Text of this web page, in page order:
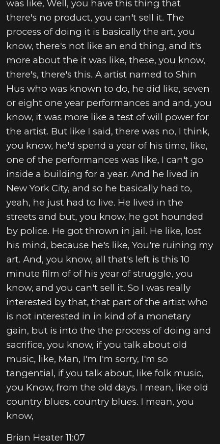
was like, Well, you have this thing that
there's no product, you can't sell it. The
process of doing it is basically the art, you
know, there's not like an end thing, and it's
more about the it was like, these, you know,
there's, there's this. A artist named to Shin
Hus who was known to do, he did like, seven
or eight one year performances and and, you
know, it was more like a test of will power for
the artist. But like I said, there was no, I think,
you know, he'd spend a year of his time, like,
one of the performances was like, I can't go
inside a building for a year. And he lived in
New York City, and so he basically had to,
yeah, he just had to live. He lived in the
streets and but, you know, he got hounded
by police. He got thrown in jail. He like, lost
his mind, because he's like, You're ruining my
art. And, you know, all that's left is this 10
minute film of of his year of struggle, you
know, and you can't sell it. So I was really
interested by that, that part of the artist who
is not interested in in kind of a monetary
gain, but is into the the process of doing and
sacrifice, you know, if you talk about old
music, like, Man, I'm I'm sorry, I'm so
tangential, if you talk about, like folk music,
you Know, from the old days. I mean, like old
country blues, country blues. I mean, you
know,
Brian Heater 11:07